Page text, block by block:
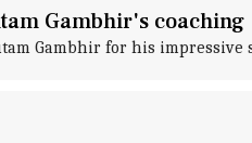
Gambhir's coaching
Gambhir for his impressive